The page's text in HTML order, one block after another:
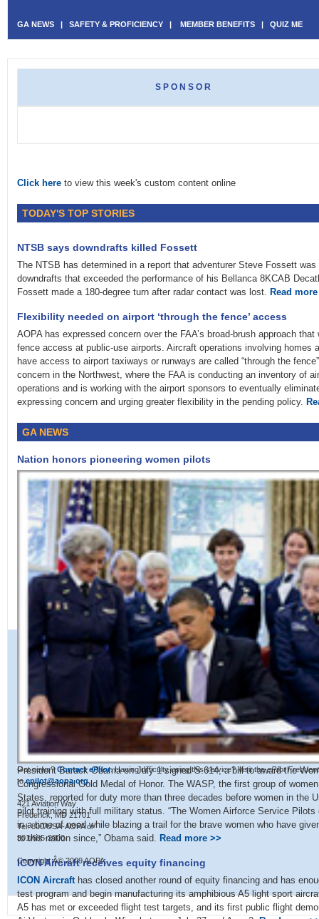
GA NEWS | SAFETY & PROFICIENCY | MEMBER BENEFITS | QUIZ ME
SPONSOR
Click here to view this week's custom content online
TODAY'S TOP STORIES
NTSB says downdrafts killed Fossett
The NTSB has determined in a report that adventurer Steve Fossett
downdrafts that exceeded the performance of his Bellanca 8KCAB
Fossett made a 180-degree turn after radar contact was lost. Read
Flexibility needed on airport ‘through the fence’ access
AOPA has expressed concern over the FAA’s broad-brush approach
fence access at public-use airports. Aircraft operations involving homes
have access to airport taxiways or runways are called “through the
concern in the Northwest, where the FAA is conducting an inventory of
operations and is working with the airport sponsors to eventually
expressing concern and urging greater flexibility in the pending policy.
GA NEWS
Nation honors pioneering women pilots
President Barack Obama on July 1 signed S.614, a bill to award the
Congressional Gold Medal of Honor. The WASP, the first group of
States, reported for duty more than three decades before women in the
pilot training with full military status. “The Women Airforce Service
in a time of need while blazing a trail for the brave women who have
to this nation since,” Obama said. Read more >>
ICON Aircraft receives equity financing
ICON Aircrafthas closed another round of equity financing and has
test program and begin manufacturing its amphibious A5 light sport
A5 has met or exceeded flight test targets, and its first public flight
Got news?ContactePilot. Having difficulty using this service? Visit theePilot
toepilot@aopa.org.
421 Aviation Way
Frederick, MD 21701
Tel: 800/USA-AOPA or
301/695-2000
Copyright Â© 2009 AOPA.